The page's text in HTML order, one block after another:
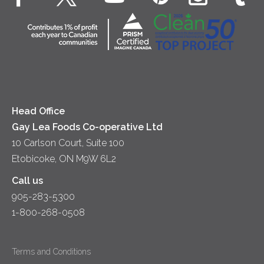
Lunch
Cottage Cheese
Sour Cream
Co-operative Principles
Contact Us
Location
Head Office
Gay Lea Foods Co-operative Ltd
10 Carlson Court, Suite 100
Etobicoke, ON M9W 6L2
Call us
905-283-5300
1-800-268-0508
Terms and Conditions